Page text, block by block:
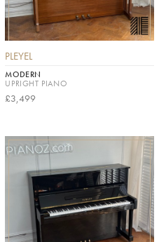
PLEYEL
MODERN
UPRIGHT PIANO
£3,499